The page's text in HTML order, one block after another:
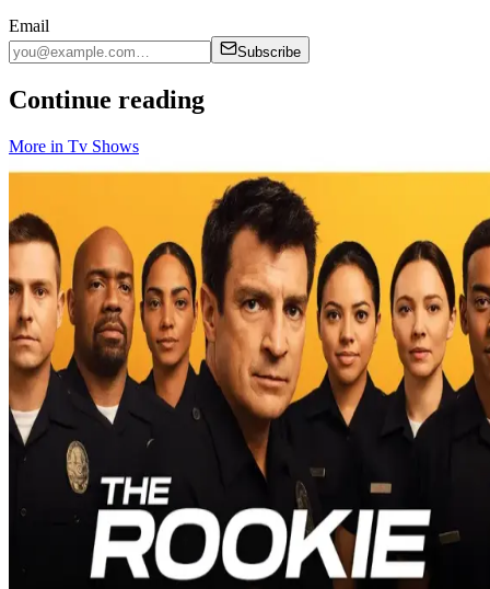
Email
Subscribe
Continue reading
More in Tv Shows